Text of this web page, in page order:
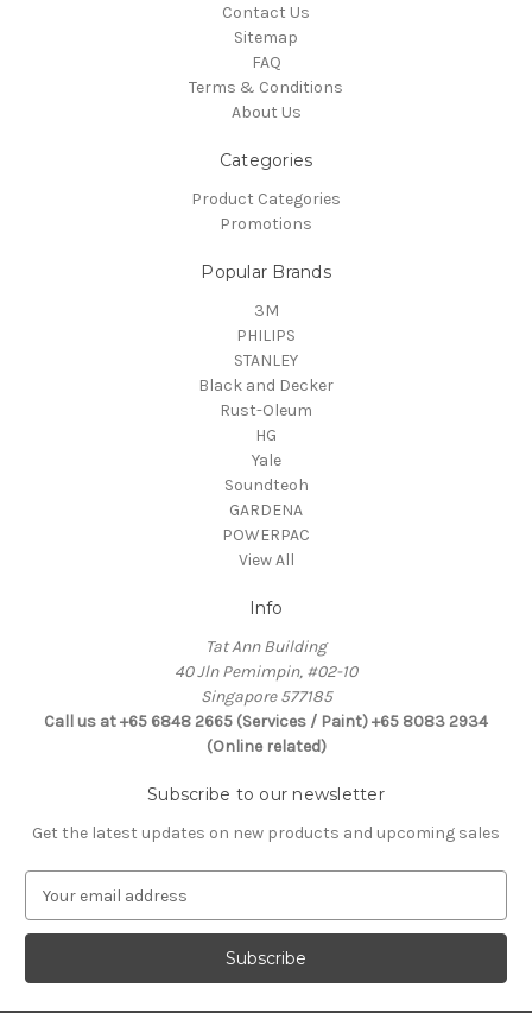
Contact Us
Sitemap
FAQ
Terms & Conditions
About Us
Categories
Product Categories
Promotions
Popular Brands
3M
PHILIPS
STANLEY
Black and Decker
Rust-Oleum
HG
Yale
Soundteoh
GARDENA
POWERPAC
View All
Info
Tat Ann Building
40 Jln Pemimpin, #02-10
Singapore 577185
Call us at +65 6848 2665 (Services / Paint) +65 8083 2934
(Online related)
Subscribe to our newsletter
Get the latest updates on new products and upcoming sales
a
l
A